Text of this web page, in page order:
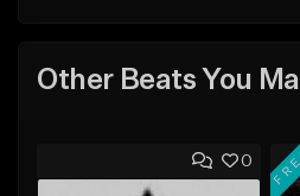
Other Beats You
0